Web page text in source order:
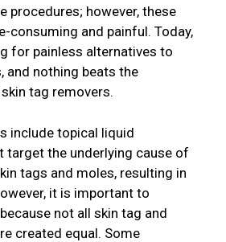
procedures; however, these
consuming and painful. Today,
for painless alternatives to
and nothing beats the
tag removers.
include topical liquid
the underlying cause of
tags and moles, resulting in
it is important to
not all skin tag and
created equal. Some